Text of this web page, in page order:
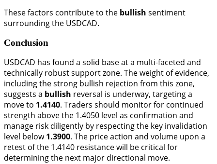
These factors contribute to the bullish sentiment
surrounding the USDCAD.
Conclusion
USDCAD has found a solid base at a multi-faceted and
technically robust support zone. The weight of evidence,
including the strong bullish rejection from this zone,
suggests a bullish reversal is underway, targeting a
move to 1.4140. Traders should monitor for continued
strength above the 1.4050 level as confirmation and
manage risk diligently by respecting the key invalidation
level below1.3900. The price action and volume upon a
retest of the 1.4140 resistance will be critical for
determining the next major directional move.